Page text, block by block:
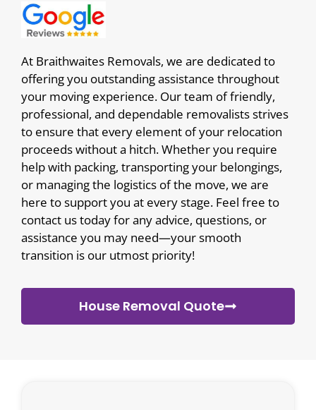
At Braithwaites Removals, we are dedicated to
offering you outstanding assistance throughout
your moving experience. Our team of friendly,
professional, and dependable removalists strives
to ensure that every element of your relocation
proceeds without a hitch. Whether you require
help with packing, transporting your belongings,
or managing the logistics of the move, we are
here to support you at every stage. Feel free to
contact us today for any advice, questions, or
assistance you may need—your smooth
transition is our utmost priority!
House Removal Quote